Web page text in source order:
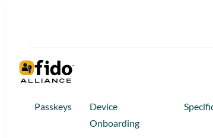
Passkeys
Device
Onboarding